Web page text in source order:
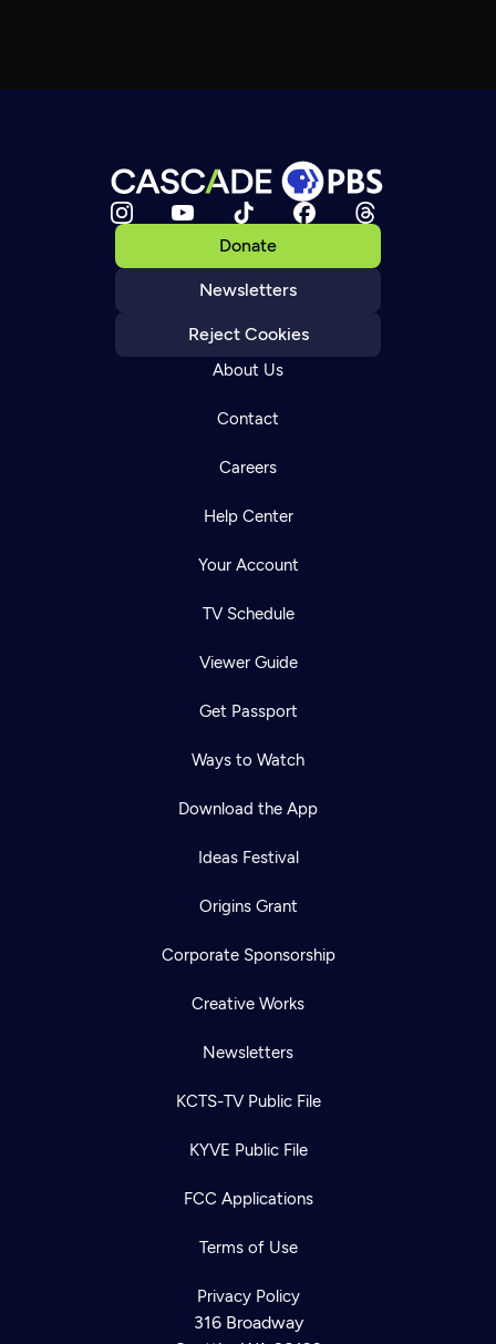
Donate
Newsletters
Reject Cookies
About Us
Contact
Careers
Help Center
Your Account
TV Schedule
Viewer Guide
Get Passport
Ways to Watch
Download the App
Ideas Festival
Origins Grant
Corporate Sponsorship
Creative Works
Newsletters
KCTS-TV Public File
KYVE Public File
FCC Applications
Terms of Use
Privacy Policy
316 Broadway